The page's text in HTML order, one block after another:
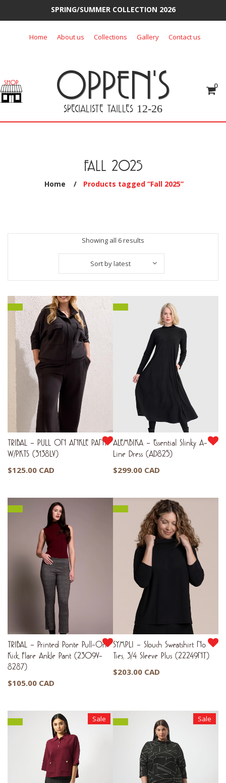
SPRING/SUMMER COLLECTION 2026
Home About us Collections Gallery Contact us
OPPEN'S
SPECIALISTE TAILLES 12-26
0
FALL 2025
Home / Products tagged “Fall 2025”
Showing all 6 results
by
latest
Sort by latest
TRIBAL – PULL ON ANKLE PANT
W/PKTS (3138LV)
$125.00 CAD
ALEMBIKA – Essential Slinky A-
Line Dress (AD825)
$299.00 CAD
TRIBAL – Printed Ponte Pull-On
Kick Flare Ankle Pant (2309V-
8287)
$105.00 CAD
SYMPLI – Slouch Sweatshirt No
Ties, 3/4 Sleeve Plus (22249NT)
$203.00 CAD
Sale Sale